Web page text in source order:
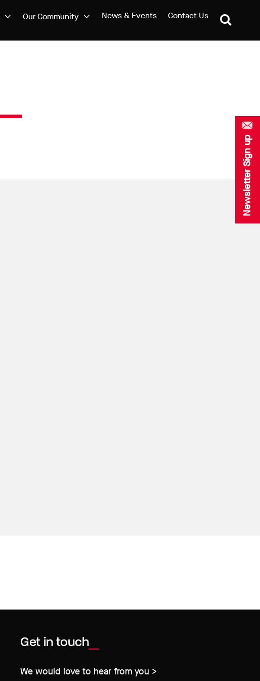
Newsletter Sign up
Our Community News & Events Contact Us
Get in touch
We would love to hear from you >